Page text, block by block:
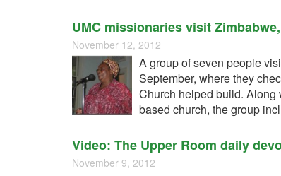
UMC missionaries visit
November 12, 2012
A group of seven people
September, where they
Church helped build. Along
based church, the group
Video: The Upper Room daily
November 9, 2012